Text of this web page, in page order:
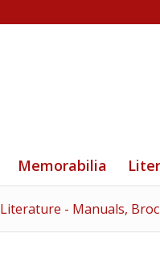
Memorabilia
Literature - Manuals,